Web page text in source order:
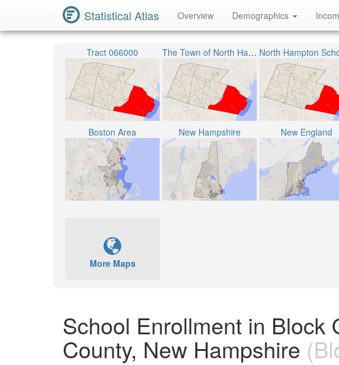
Statistical Atlas Overview Demographics
Tract 066000 The Town of North Hampton
Boston Area New Hampshire New England
More Maps
School Enrollment in Block
County, New Hampshire